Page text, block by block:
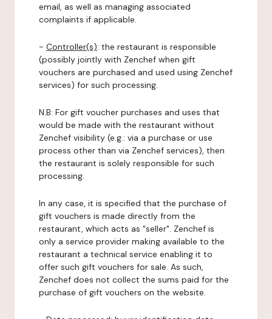
email, as well as managing associated
complaints if applicable.
- Controller(s): the restaurant is responsible
(possibly jointly with Zenchef when gift
vouchers are purchased and used using Zenchef
services) for such processing.
N.B: For gift voucher purchases and uses that
would be made with the restaurant without
Zenchef visibility (e.g.: via a purchase or use
process other than via Zenchef services), then
the restaurant is solely responsible for such
processing.
In any case, it is specified that the purchase of
gift vouchers is made directly from the
restaurant, which acts as "seller". Zenchef is
only a service provider making available to the
restaurant a technical service enabling it to
offer such gift vouchers for sale. As such,
Zenchef does not collect the sums paid for the
purchase of gift vouchers on the website.